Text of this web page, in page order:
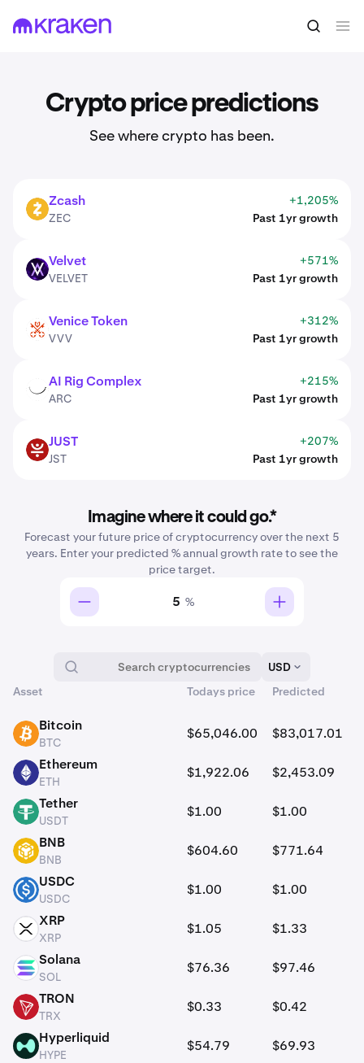
Crypto price predictions
See where crypto has been.
ZEC Zcash
ZEC Past 1yr growth
+1,205%
VELVETVelvet
VELVET Past 1yr growth
+571%
VVV Venice Token
VVV Past 1yr growth
+312%
ARC AI Rig Complex
ARC Past 1yr growth
+215%
JST JUST
JST Past 1yr growth
+207%
Imagine where it could go.*
Forecast your future price of cryptocurrency over the next 5
years. Enter your predicted % annual growth rate to see the
price target.
%
USD
Tradable on Kraken
Asset Todays price Predicted
BTC Bitcoin
BTC
$65,046.00 $83,017.01
ETH Ethereum
ETH
$1,922.06 $2,453.09
USDT Tether
USDT
$1.00 $1.00
BNB BNB
BNB
$604.60 $771.64
USDC USDC
USDC
$1.00 $1.00
XRP XRP
XRP
$1.05 $1.33
SOL Solana
SOL
$76.36 $97.46
TRX TRON
TRX
$0.33 $0.42
HYPE Hyperliquid
HYPE
$54.79 $69.93